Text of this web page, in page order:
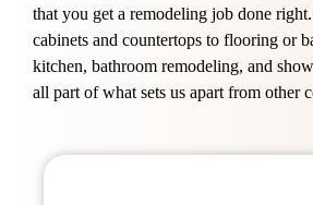
that you get a remodeling job done
cabinets and countertops to flooring or
kitchen, bathroom remodeling, and
all part of what sets us apart from other